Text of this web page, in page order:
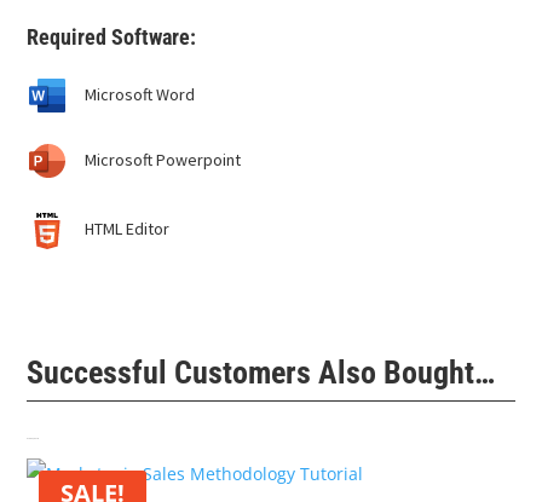
Required Software:
Microsoft Word
Microsoft Powerpoint
HTML Editor
Successful Customers Also Bought…
SALE!